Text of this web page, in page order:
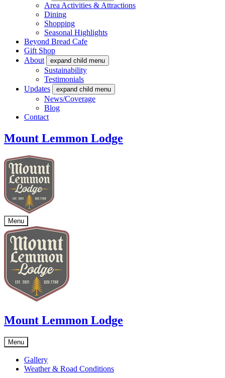
Area Activities & Attractions
Dining
Shopping
Seasonal Highlights
Beyond Bread Cafe
Gift Shop
About
expand child menu
Sustainability
Testimonials
Updates
expand child menu
News/Coverage
Blog
Contact
Mount Lemmon Lodge
Menu
Mount Lemmon Lodge
Menu
Gallery
Weather & Road Conditions